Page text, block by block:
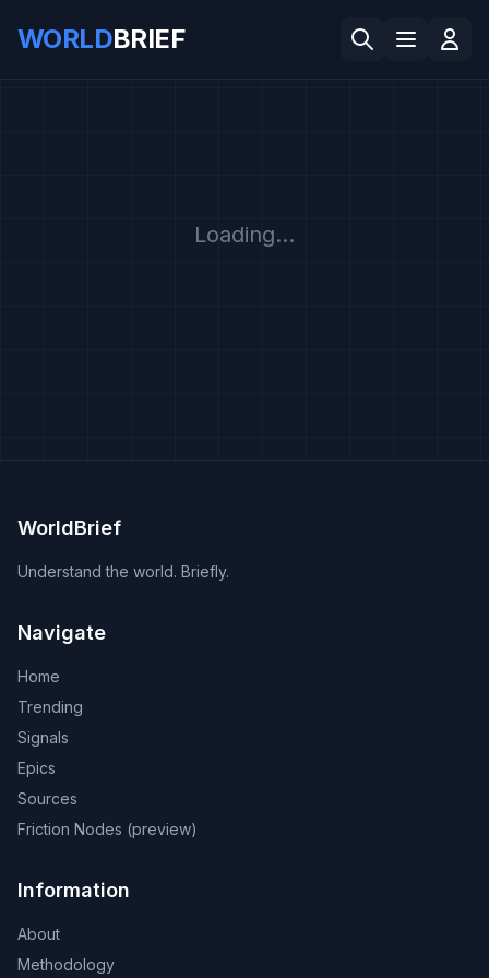
WORLDBRIEF
Loading...
WorldBrief
Understand the world. Briefly.
Navigate
Home
Trending
Signals
Epics
Sources
Friction Nodes (preview)
Information
About
Methodology